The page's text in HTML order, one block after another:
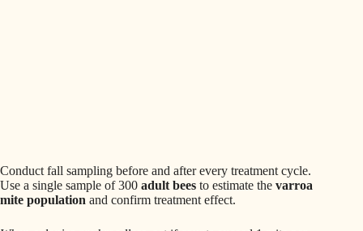
Conduct fall sampling before and after every treatment cycle.
Use a single sample of 300 adult bees to estimate the varroa
mite population and confirm treatment effect.